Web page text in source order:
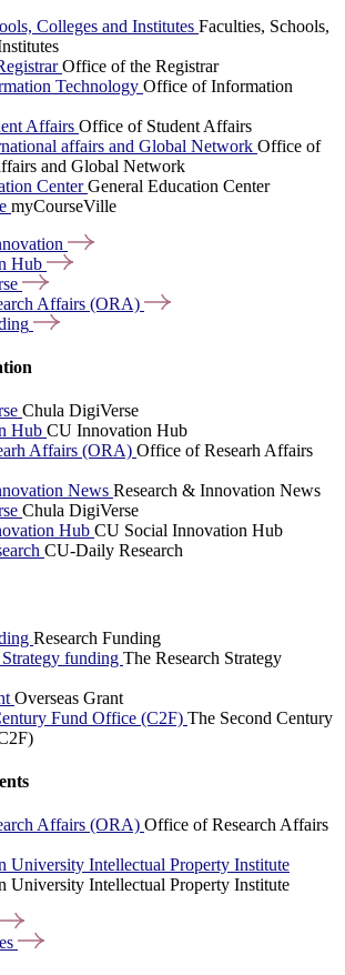
Colleges and Institutes Faculties, Schools,
Office of the Registrar
Technology Office of Information
Affairs Office of Student Affairs
affairs and Global Network Office of
and Global Network
CenterGeneral Education Center
myCourseVille
Hub
Affairs (ORA)
Chula DigiVerse
Hub CU Innovation Hub
Affairs (ORA) Office of Researh Affairs
News Research & Innovation News
Chula DigiVerse
Hub CU Social Innovation Hub
CU-Daily Research
Research Funding
funding The Research Strategy
Overseas Grant
Fund Office (C2F) The Second Century
Affairs (ORA) Office of Research Affairs
University Intellectual Property Institute
University Intellectual Property Institute